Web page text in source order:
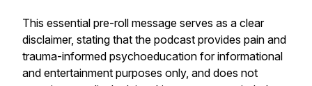
This essential pre-roll message serves as a clear
disclaimer, stating that the podcast provides pain and
trauma-informed psychoeducation for informational
and entertainment purposes only, and does not